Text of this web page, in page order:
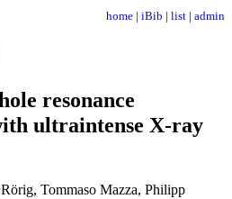
home | iBib | list | admin
resonance
ultraintense X-ray
Tommaso Mazza, Philipp